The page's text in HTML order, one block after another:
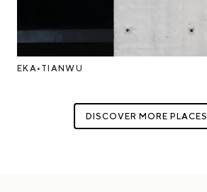
EKA•TIANWU
DISCOVER MORE PLACES